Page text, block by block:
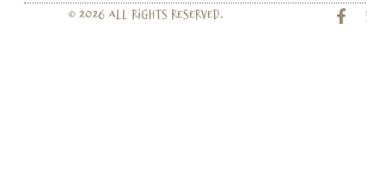
© 2026 All rights Reserved.